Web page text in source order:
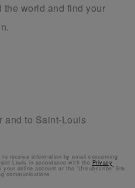
the world and find your
and to Saint-Louis
receive information by email concerning
Louis in accordance with the Privacy
online account or the “Unsubscribe” link
communications.